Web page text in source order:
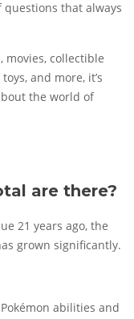
that always
movies, collectible
and more, it’s
the world of
are there?
21 years ago, the
grown significantly.
abilities and